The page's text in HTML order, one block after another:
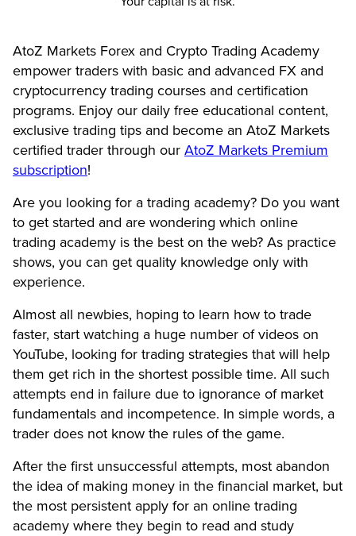
AtoZ Markets Forex and Crypto Trading Academy
empower traders with basic and advanced FX and
cryptocurrency trading courses and certification
programs. Enjoy our daily free educational content,
exclusive trading tips and become an AtoZ Markets
certified trader through our AtoZ Markets Premium
subscription!
Are you looking for a trading academy? Do you want
to get started and are wondering which online
trading academy is the best on the web? As practice
shows, you can get quality knowledge only with
experience.
Almost all newbies, hoping to learn how to trade
faster, start watching a huge number of videos on
YouTube, looking for trading strategies that will help
them get rich in the shortest possible time. All such
attempts end in failure due to ignorance of market
fundamentals and incompetence. In simple words, a
trader does not know the rules of the game.
After the first unsuccessful attempts, most abandon
the idea of ​​making money in the financial market, but
the most persistent apply for an online trading
academy where they begin to read and study